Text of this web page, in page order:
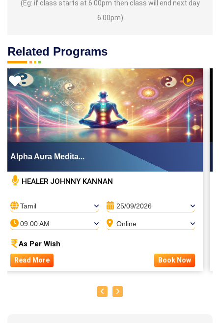
(Eg: if class starts at 6.00pm then class will end next day
6.00pm)
Related Programs
Watch
Alpha Aura Medita...
HEALER JOHNNY KANNAN
Tamil 25/09/2026
09:00 AM Online
As Per Wish
Read More Book Now